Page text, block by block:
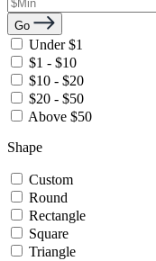
Go
Under $1
$1 - $10
$10 - $20
$20 - $50
Above $50
Shape
Custom
Round
Rectangle
Square
Triangle